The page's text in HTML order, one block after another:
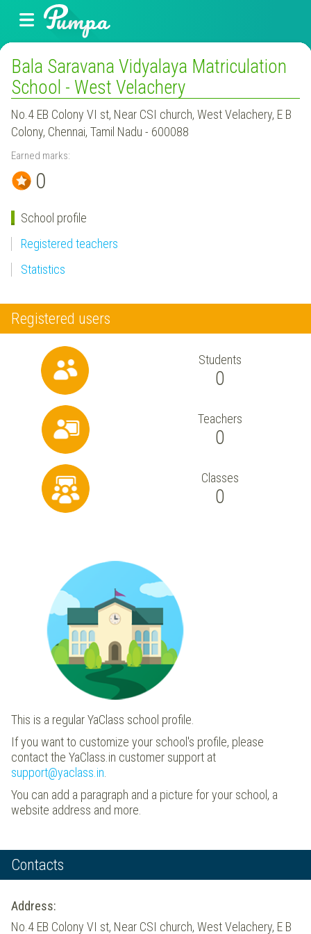
Bala Saravana Vidyalaya Matriculation
School - West Velachery
No.4 EB Colony VI st, Near CSI church, West Velachery, E B
Colony, Chennai, Tamil Nadu - 600088
Earned marks:
0
School profile
Registered teachers
Statistics
Registered users
Students
0
Teachers
0
Classes
0
This is a regular YaClass school profile.
If you want to customize your school's profile, please
contact the YaClass.in customer support at
support@yaclass.in
You can add a paragraph and a picture for your school, a
website address and more.
Contacts
Address:
No.4 EB Colony VI st, Near CSI church, West Velachery, E B